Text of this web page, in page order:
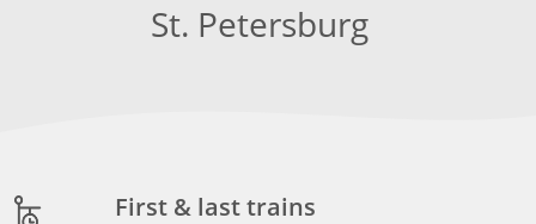
St. Petersburg
First & last trains